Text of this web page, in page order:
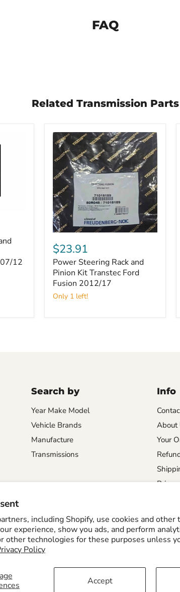
including Shopify, use cookies and other
experience, show you ads, and perform
other technologies for these purposes unless
Policy
Accept
FAQ
Related Transmission Parts
12
Steering
Rack
and
Pinion
Kit
Transtec
Ford
$23.91
Power Steering Rack and
Pinion Kit Transtec Ford
Fusion 2012/17
Only 1 left!
Search by
Year Make Model
Vehicle Brands
Manufacture
Transmissions
Info
About
Your
Shipping Policy